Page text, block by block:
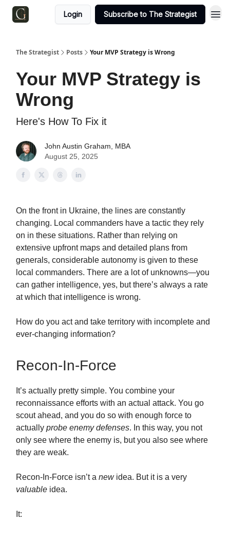
Login Subscribe to The Strategist
The Strategist Posts Your MVP Strategy is Wrong
Your MVP Strategy is
Wrong
Here's How To Fix it
John Austin Graham, MBA
August 25, 2025
On the front in Ukraine, the lines are constantly
changing. Local commanders have a tactic they rely
on in these situations. Rather than relying on
extensive upfront maps and detailed plans from
generals, considerable autonomy is given to these
local commanders. There are a lot of unknowns—you
can gather intelligence, yes, but there’s always a rate
at which that intelligence is wrong.
How do you act and take territory with incomplete and
ever-changing information?
Recon-In-Force
It’s actually pretty simple. You combine your
reconnaissance efforts with an actual attack. You go
scout ahead, and you do so with enough force to
actually probe enemy defenses. In this way, you not
only see where the enemy is, but you also see where
they are weak.
Recon-In-Force isn’t a newidea. But it is a very
valuable idea.
It: